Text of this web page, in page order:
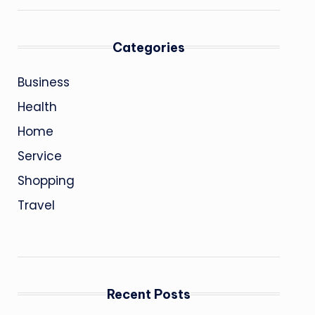
Categories
Business
Health
Home
Service
Shopping
Travel
Recent Posts